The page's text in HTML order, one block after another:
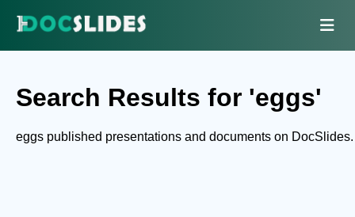
Search Results for 'eggs'
eggs published presentations and documents on DocSlides.